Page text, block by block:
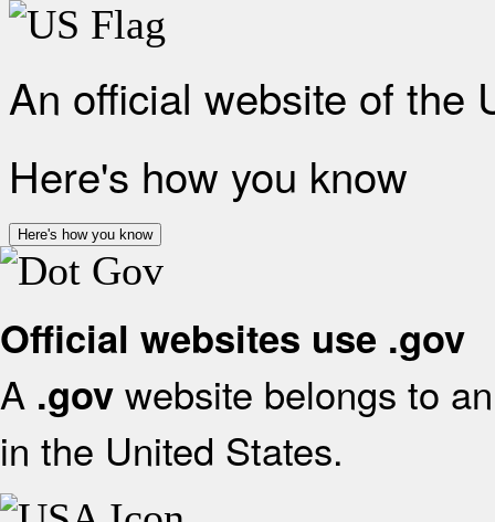
An official website of the
Here's how you know
Here's how you know
Official websites use .gov
A .gov website belongs to
in the United States.